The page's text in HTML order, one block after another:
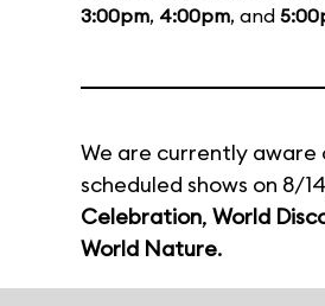
3:00pm, 4:00pm, and
We are currently aware
scheduled shows on 8/
Celebration, World
World Nature.